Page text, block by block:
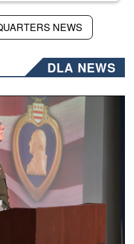
NEWS
DLA NEWS
Uniform stand at